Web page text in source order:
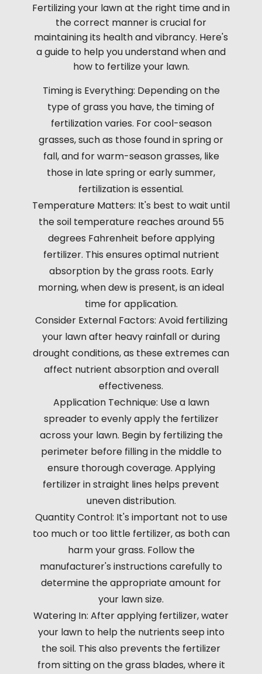
Fertilizing your lawn at the right time and in
the correct manner is crucial for
maintaining its health and vibrancy. Here's
a guide to help you understand when and
how to fertilize your lawn.
Timing is Everything: Depending on the
type of grass you have, the timing of
fertilization varies. For cool-season
grasses, such as those found in spring or
fall, and for warm-season grasses, like
those in late spring or early summer,
fertilization is essential.
Temperature Matters: It's best to wait until
the soil temperature reaches around 55
degrees Fahrenheit before applying
fertilizer. This ensures optimal nutrient
absorption by the grass roots. Early
morning, when dew is present, is an ideal
time for application.
Consider External Factors: Avoid fertilizing
your lawn after heavy rainfall or during
drought conditions, as these extremes can
affect nutrient absorption and overall
effectiveness.
Application Technique: Use a lawn
spreader to evenly apply the fertilizer
across your lawn. Begin by fertilizing the
perimeter before filling in the middle to
ensure thorough coverage. Applying
fertilizer in straight lines helps prevent
uneven distribution.
Quantity Control: It's important not to use
too much or too little fertilizer, as both can
harm your grass. Follow the
manufacturer's instructions carefully to
determine the appropriate amount for
your lawn size.
Watering In: After applying fertilizer, water
your lawn to help the nutrients seep into
the soil. This also prevents the fertilizer
from sitting on the grass blades, where it